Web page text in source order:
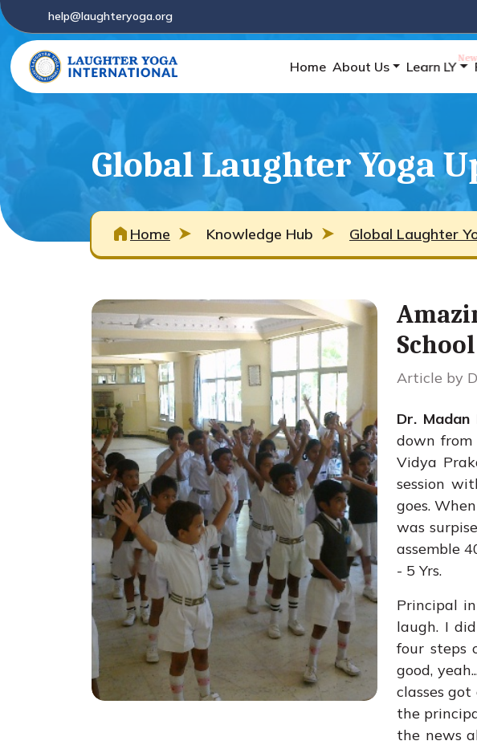
help@laughteryoga.org
Home About Us Learn LY
Global Laughter Yoga
Home Knowledge Hub Global Laughter
Article by
Dr. Madan
down from
Vidya
session
goes.
was
assemble
- 5 Yrs.
Principal
laugh. I
four steps
good,
classes
the
the news